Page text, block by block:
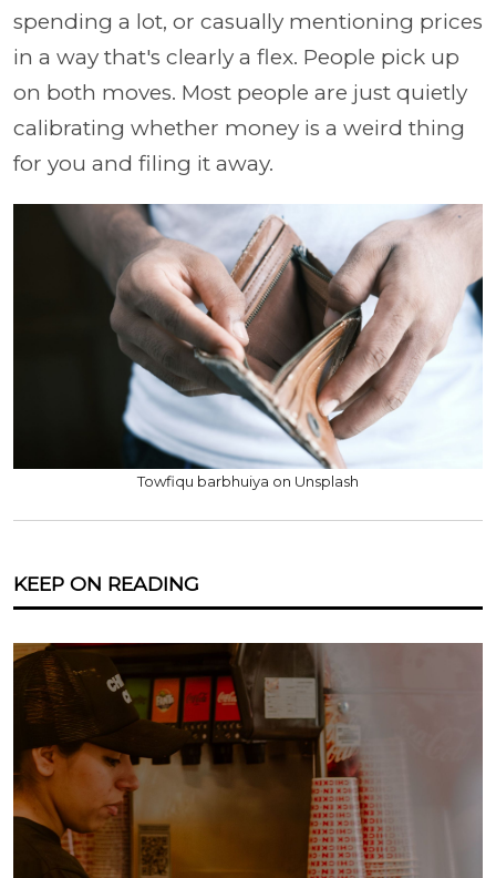
spending a lot, or casually mentioning prices
in a way that's clearly a flex. People pick up
on both moves. Most people are just quietly
calibrating whether money is a weird thing
for you and filing it away.
Towfiqu barbhuiya on Unsplash
KEEP ON READING